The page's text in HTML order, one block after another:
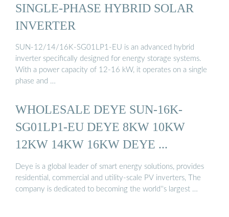
SINGLE-PHASE HYBRID SOLAR
INVERTER
SUN-12/14/16K-SG01LP1-EU is an advanced hybrid
inverter specifically designed for energy storage systems.
With a power capacity of 12-16 kW, it operates on a single
phase and …
WHOLESALE DEYE SUN-16K-
SG01LP1-EU DEYE 8KW 10KW
12KW 14KW 16KW DEYE ...
Deye is a global leader of smart energy solutions, provides
residential, commercial and utility-scale PV inverters, The
company is dedicated to becoming the world''s largest …